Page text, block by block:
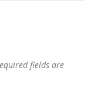
fields are